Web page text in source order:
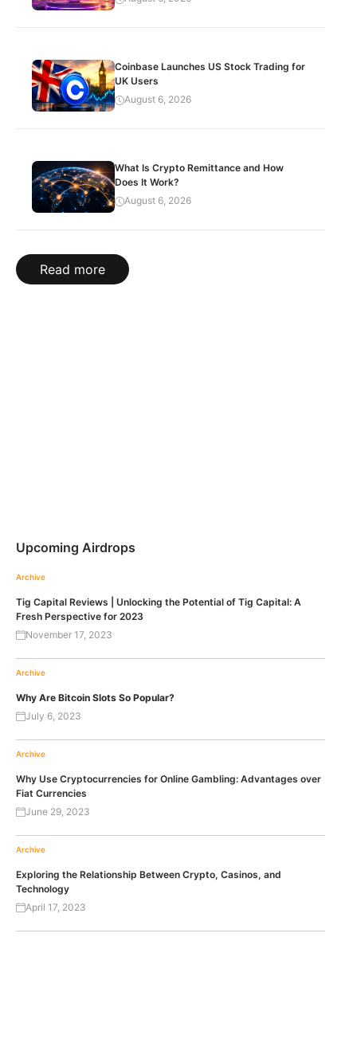
Coinbase Launches US Stock Trading for
UK Users
August 6, 2026
What Is Crypto Remittance and How
Does It Work?
August 6, 2026
Read more
Upcoming Airdrops
Archive
Tig Capital Reviews | Unlocking the Potential of Tig Capital: A
Fresh Perspective for 2023
November 17, 2023
Archive
Why Are Bitcoin Slots So Popular?
July 6, 2023
Archive
Why Use Cryptocurrencies for Online Gambling: Advantages over
Fiat Currencies
June 29, 2023
Archive
Exploring the Relationship Between Crypto, Casinos, and
Technology
April 17, 2023